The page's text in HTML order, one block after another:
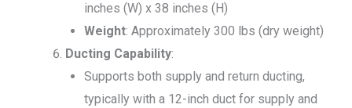
inches (W) x 38 inches (H)
Weight: Approximately 300 lbs (dry weight)
Ducting Capability:
Supports both supply and return ducting,
typically with a 12-inch duct for supply and